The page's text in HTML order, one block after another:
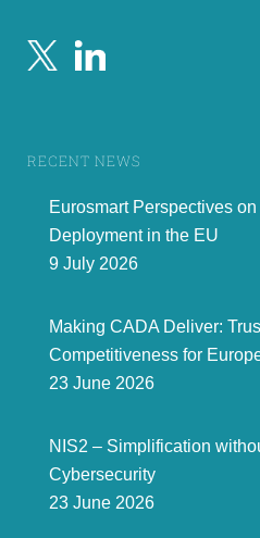
RECENT NEWS
Eurosmart Perspectives
Deployment in the EU
9 July 2026
Making CADA Deliver:
Competitiveness for
23 June 2026
NIS2 – Simplification
Cybersecurity
23 June 2026